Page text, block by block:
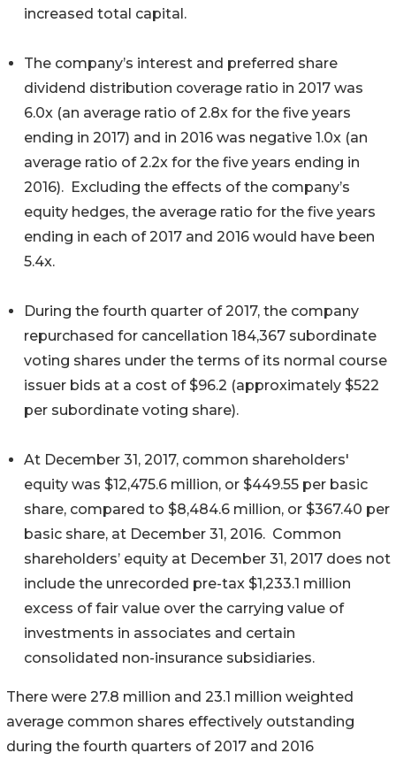
increased total capital.
The company’s interest and preferred share
dividend distribution coverage ratio in 2017 was
6.0x (an average ratio of 2.8x for the five years
ending in 2017) and in 2016 was negative 1.0x (an
average ratio of 2.2x for the five years ending in
2016). Excluding the effects of the company’s
equity hedges, the average ratio for the five years
ending in each of 2017 and 2016 would have been
5.4x.
During the fourth quarter of 2017, the company
repurchased for cancellation 184,367 subordinate
voting shares under the terms of its normal course
issuer bids at a cost of $96.2 (approximately $522
per subordinate voting share).
At December 31, 2017, common shareholders'
equity was $12,475.6 million, or $449.55 per basic
share, compared to $8,484.6 million, or $367.40 per
basic share, at December 31, 2016. Common
shareholders’ equity at December 31, 2017 does not
include the unrecorded pre-tax $1,233.1 million
excess of fair value over the carrying value of
investments in associates and certain
consolidated non-insurance subsidiaries.
There were 27.8 million and 23.1 million weighted
average common shares effectively outstanding
during the fourth quarters of 2017 and 2016